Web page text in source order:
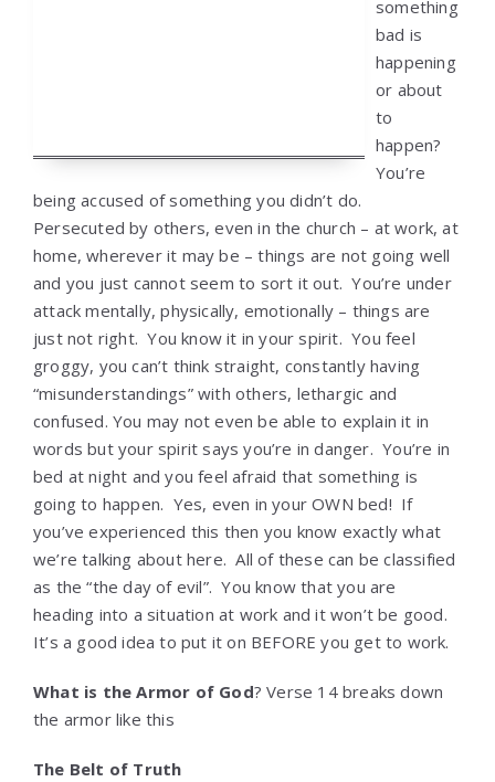
something
bad is
happening
or about
to
happen?
You’re
being accused of something you didn’t do.
Persecuted by others, even in the church – at work, at
home, wherever it may be – things are not going well
and you just cannot seem to sort it out. You’re under
attack mentally, physically, emotionally – things are
just not right. You know it in your spirit. You feel
groggy, you can’t think straight, constantly having
“misunderstandings” with others, lethargic and
confused. You may not even be able to explain it in
words but your spirit says you’re in danger. You’re in
bed at night and you feel afraid that something is
going to happen. Yes, even in your OWN bed! If
you’ve experienced this then you know exactly what
we’re talking about here. All of these can be classified
as the “the day of evil”. You know that you are
heading into a situation at work and it won’t be good.
It’s a good idea to put it on BEFORE you get to work.
What is the Armor of God? Verse 14 breaks down
the armor like this
The Belt of Truth